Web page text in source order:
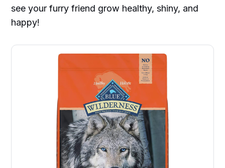
see your furry friend grow healthy, shiny, and
happy!